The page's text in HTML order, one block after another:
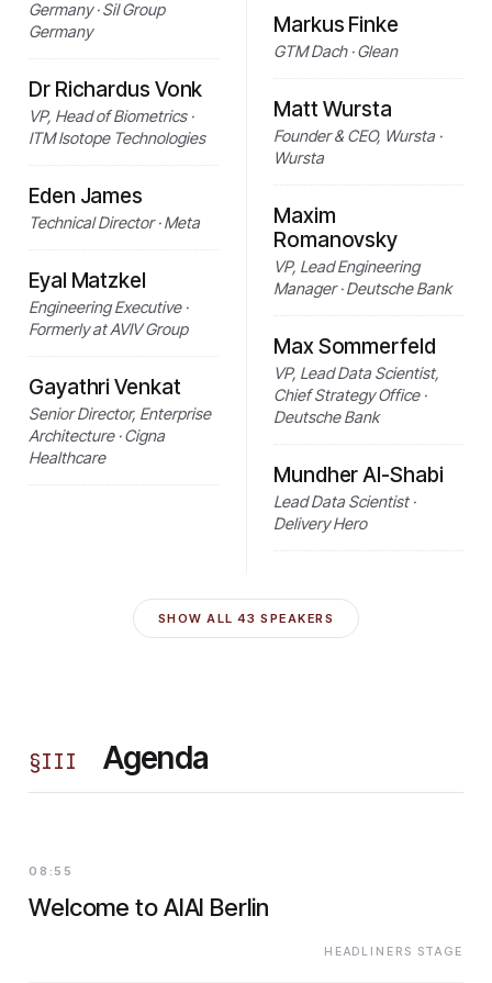
Germany · SiI Group
Germany
Dr Richardus Vonk
VP, Head of Biometrics ·
ITM Isotope Technologies
Eden James
Technical Director · Meta
Eyal Matzkel
Engineering Executive ·
Formerly at AVIV Group
Gayathri Venkat
Senior Director, Enterprise
Architecture · Cigna
Healthcare
Markus Finke
GTM Dach · Glean
Matt Wursta
Founder & CEO, Wursta ·
Wursta
Maxim
Romanovsky
VP, Lead Engineering
Manager · Deutsche Bank
Max Sommerfeld
VP, Lead Data Scientist,
Chief Strategy Office ·
Deutsche Bank
Mundher Al-Shabi
Lead Data Scientist ·
Delivery Hero
SHOW ALL43 SPEAKERS
§III Agenda
08:55
Welcome to AIAI Berlin
HEADLINERS STAGE